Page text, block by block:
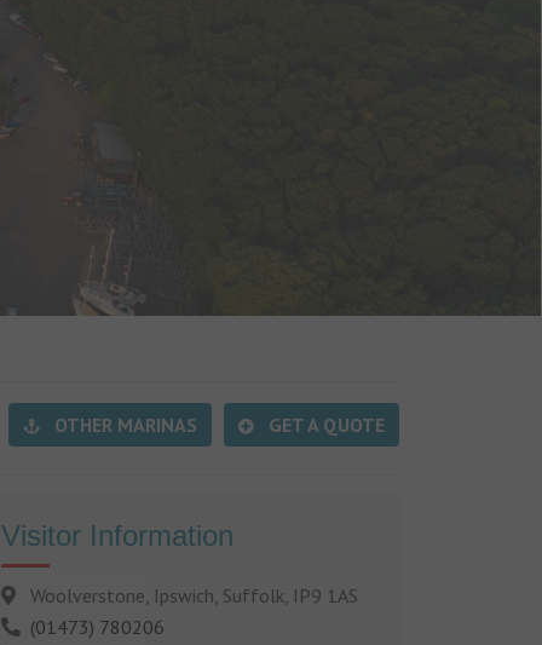
GET A QUOTE
OTHER MARINAS
Visitor Information
Woolverstone, Ipswich, Suffolk, IP9 1AS
(01473) 780206